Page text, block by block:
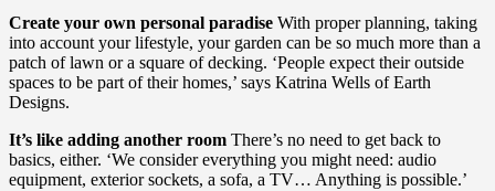
Create your own personal paradise With proper planning, taking
into account your lifestyle, your garden can be so much more than a
patch of lawn or a square of decking. ‘People expect their outside
spaces to be part of their homes,’ says Katrina Wells of Earth
Designs.
It’s like adding another room There’s no need to get back to
basics, either. ‘We consider everything you might need: audio
equipment, exterior sockets, a sofa, a TV… Anything is possible.’